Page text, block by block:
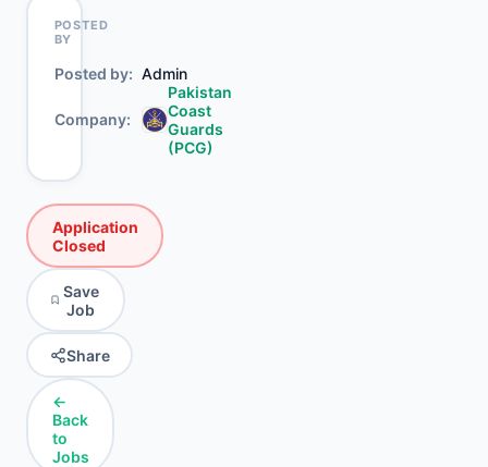
POSTED
BY
Posted by Admin
Company
Pakistan
Coast
Guards
(PCG)
Application
Closed
Save
Job
Share
←
Back
to
Jobs